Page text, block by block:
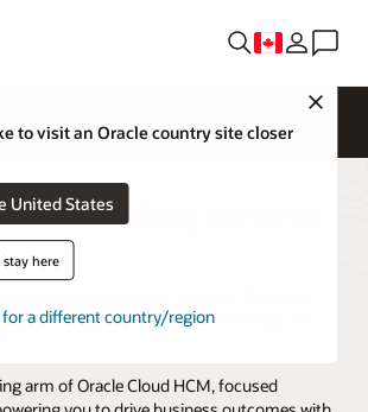
to visit an Oracle country site closer
United States
here
for a different country/region
Consulting services
people, your business, and your future, so
standards for your HR technology. We
arm of Oracle Cloud HCM, focused